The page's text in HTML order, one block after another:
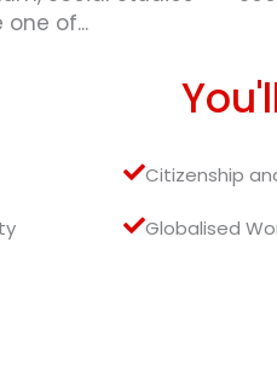
of...
Citizenship
Globalised